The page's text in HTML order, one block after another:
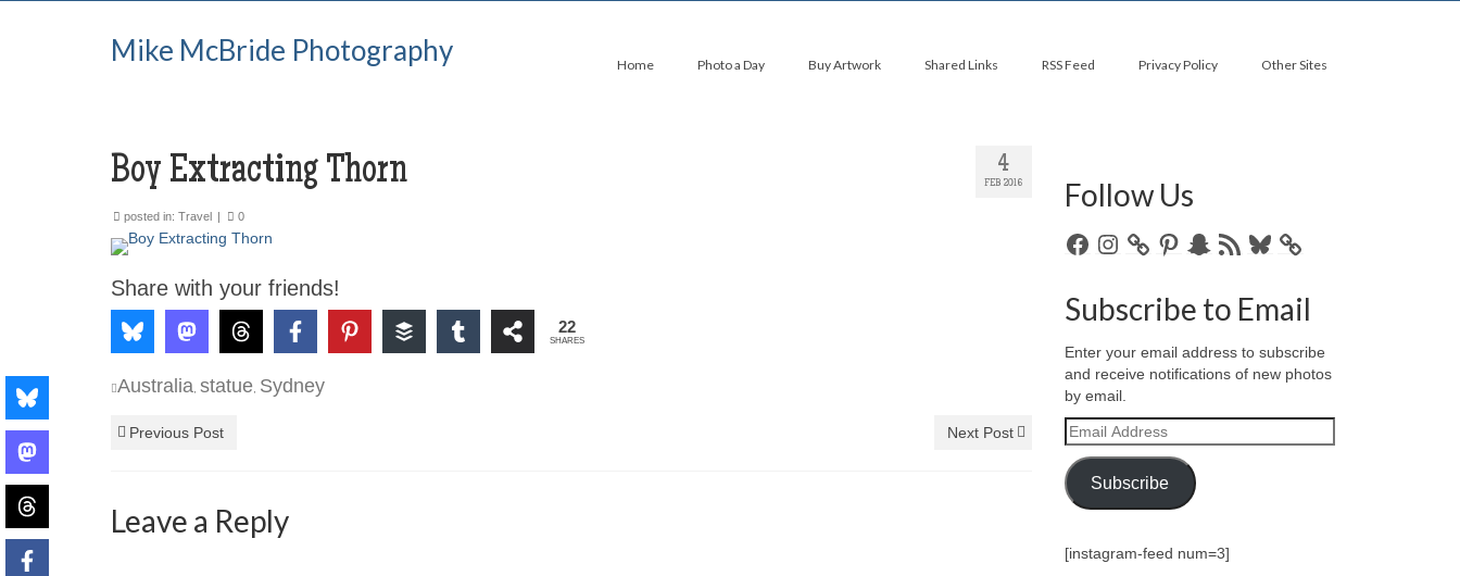
Mike McBride Photography Home Photo a Day Buy Artwork Shared Links RSS Feed Privacy Policy Other Sites
4
FEB 2016
Boy Extracting Thorn
posted in: Travel | 0
Share with your friends!
22
SHARES
Australia statue Sydney
Previous Post Next Post
Leave a Reply
Follow Us
FacebookInstagramPinterestSnapchat
RSS
Bluesky
Subscribe to Email
Enter your email address to subscribe
and receive notifications of new photos
by email.
Email
Address
Subscribe
[instagram-feed num=3]